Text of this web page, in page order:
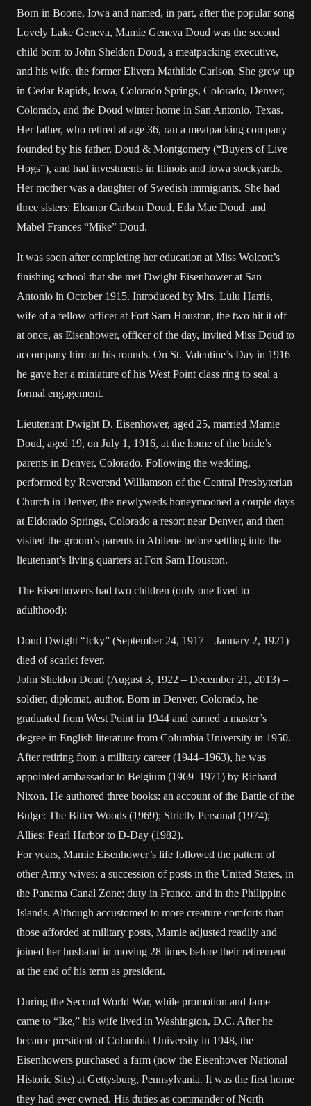
Born in Boone, Iowa and named, in part, after the popular song
Lovely Lake Geneva, Mamie Geneva Doud was the second
child born to John Sheldon Doud, a meatpacking executive,
and his wife, the former Elivera Mathilde Carlson. She grew up
in Cedar Rapids, Iowa, Colorado Springs, Colorado, Denver,
Colorado, and the Doud winter home in San Antonio, Texas.
Her father, who retired at age 36, ran a meatpacking company
founded by his father, Doud & Montgomery (“Buyers of Live
Hogs”), and had investments in Illinois and Iowa stockyards.
Her mother was a daughter of Swedish immigrants. She had
three sisters: Eleanor Carlson Doud, Eda Mae Doud, and
Mabel Frances “Mike” Doud.
It was soon after completing her education at Miss Wolcott’s
finishing school that she met Dwight Eisenhower at San
Antonio in October 1915. Introduced by Mrs. Lulu Harris,
wife of a fellow officer at Fort Sam Houston, the two hit it off
at once, as Eisenhower, officer of the day, invited Miss Doud to
accompany him on his rounds. On St. Valentine’s Day in 1916
he gave her a miniature of his West Point class ring to seal a
formal engagement.
Lieutenant Dwight D. Eisenhower, aged 25, married Mamie
Doud, aged 19, on July 1, 1916, at the home of the bride’s
parents in Denver, Colorado. Following the wedding,
performed by Reverend Williamson of the Central Presbyterian
Church in Denver, the newlyweds honeymooned a couple days
at Eldorado Springs, Colorado a resort near Denver, and then
visited the groom’s parents in Abilene before settling into the
lieutenant’s living quarters at Fort Sam Houston.
The Eisenhowers had two children (only one lived to
adulthood):
Doud Dwight “Icky” (September 24, 1917 – January 2, 1921)
died of scarlet fever.
John Sheldon Doud (August 3, 1922 – December 21, 2013) –
soldier, diplomat, author. Born in Denver, Colorado, he
graduated from West Point in 1944 and earned a master’s
degree in English literature from Columbia University in 1950.
After retiring from a military career (1944–1963), he was
appointed ambassador to Belgium (1969–1971) by Richard
Nixon. He authored three books: an account of the Battle of the
Bulge: The Bitter Woods (1969); Strictly Personal (1974);
Allies: Pearl Harbor to D-Day (1982).
For years, Mamie Eisenhower’s life followed the pattern of
other Army wives: a succession of posts in the United States, in
the Panama Canal Zone; duty in France, and in the Philippine
Islands. Although accustomed to more creature comforts than
those afforded at military posts, Mamie adjusted readily and
joined her husband in moving 28 times before their retirement
at the end of his term as president.
During the Second World War, while promotion and fame
came to “Ike,” his wife lived in Washington, D.C. After he
became president of Columbia University in 1948, the
Eisenhowers purchased a farm (now the Eisenhower National
Historic Site) at Gettysburg, Pennsylvania. It was the first home
they had ever owned. His duties as commander of North